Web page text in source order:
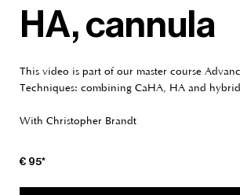
HA, cannula
This video is part of our master course
Techniques: combining CaHA, HA and
With Christopher Brandt
€ 95*